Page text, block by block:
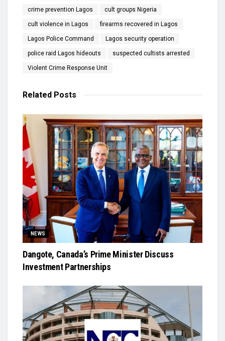
crime prevention Lagos cult groups Nigeria
cult violence in Lagos firearms recovered in Lagos
Lagos Police Command Lagos security operation
police raid Lagos hideouts suspected cultists arrested
Violent Crime Response Unit
Related Posts
NEWS
Dangote, Canada’s Prime Minister Discuss
Investment Partnerships